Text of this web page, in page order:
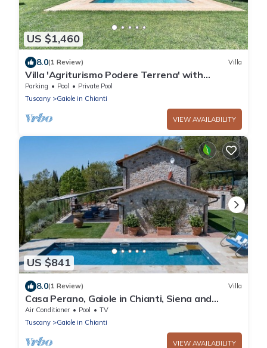
US $1,460
8.0(1 Review) Villa
Villa 'Agriturismo Podere Terrena' with
Mountain View, Private Pool and Wi-Fi
Parking Pool
Private Pool
Tuscany
Gaiole in Chianti
VIEW AVAILABILITY
US $841
8.0(1 Review) Villa
Casa Perano, Gaiole in Chianti, Siena and
Chianti
Air Conditioner Pool
TV
Tuscany
Gaiole in Chianti
VIEW AVAILABILITY